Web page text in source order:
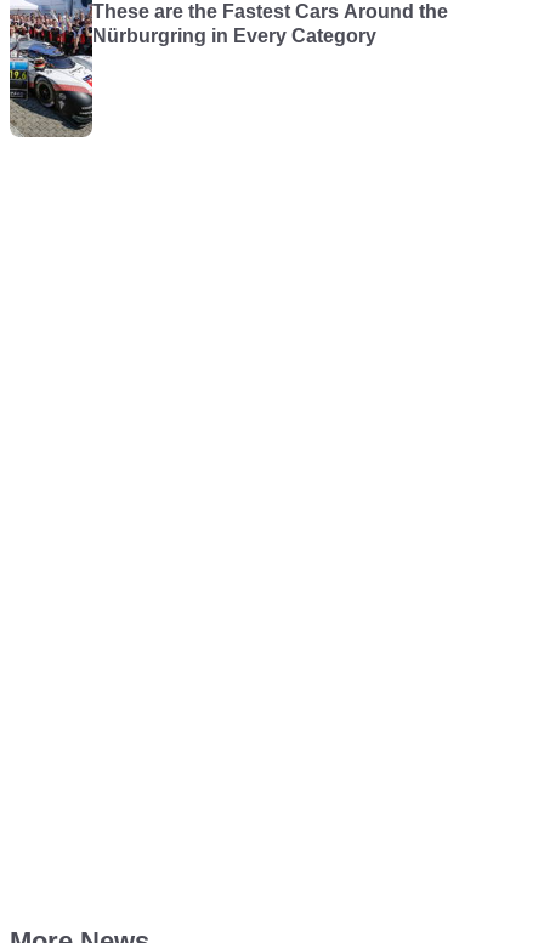
These are the Fastest Cars Around the
Nürburgring in Every Category